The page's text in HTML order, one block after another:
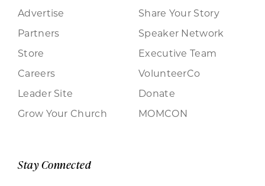
Advertise
Partners
Store
Careers
Leader Site
Grow Your Church
Share Your Story
Speaker Network
Executive Team
VolunteerCo
Donate
MOMCON
Stay Connected